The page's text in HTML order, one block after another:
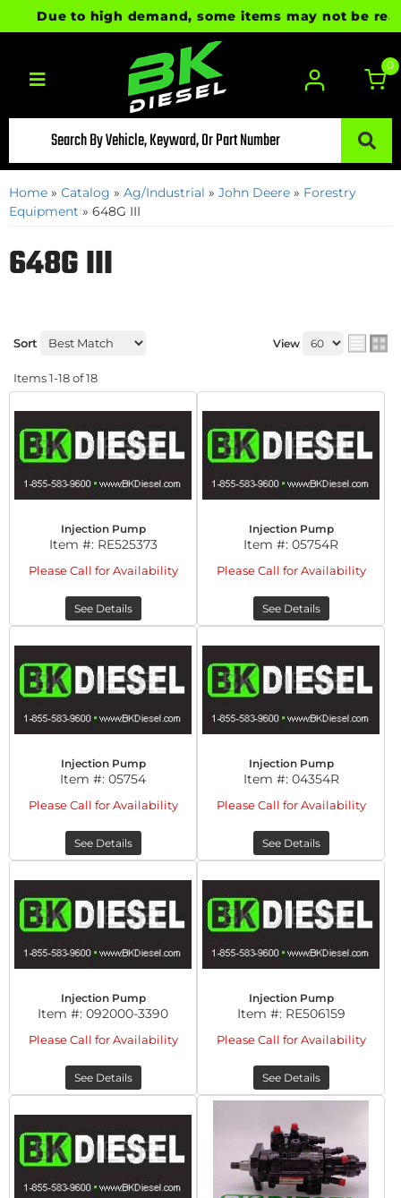
Due to high demand, some items may not be
Toggle navigation
0
Home » Catalog » Ag/Industrial » John Deere » Forestry
Equipment » 648G III
648G III
Sort View
Items1-18of18
Injection Pump
Item #: RE525373
Please Call for Availability
See Details
Injection Pump
Item #: 05754R
Please Call for Availability
See Details
Injection Pump
Item #: 05754
Please Call for Availability
See Details
Injection Pump
Item #: 04354R
Please Call for Availability
See Details
Injection Pump
Item #: 092000-3390
Please Call for Availability
See Details
Injection Pump
Item #: RE506159
Please Call for Availability
See Details